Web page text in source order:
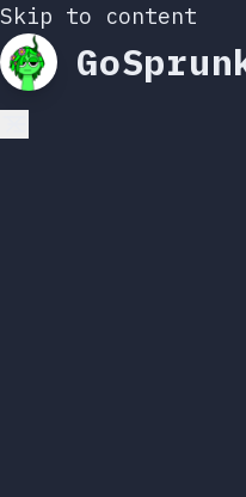
Skip to content